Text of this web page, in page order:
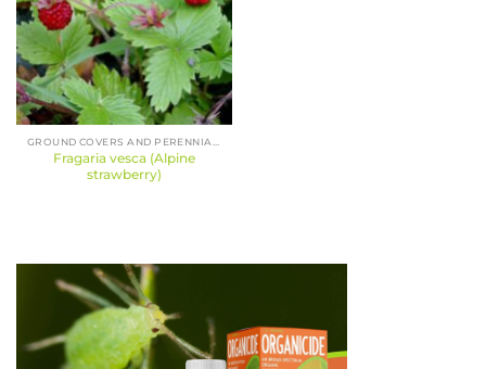
Fragaria vesca (Alpine
strawberry)